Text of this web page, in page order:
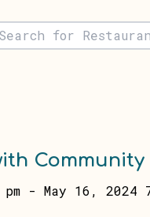
- May 16, 2024